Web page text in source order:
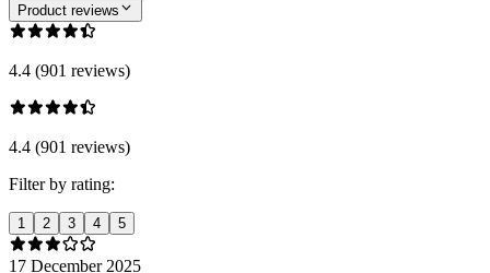
Product reviews
4.4 (901 reviews)
4.4 (901 reviews)
Filter by rating:
1 2 3 4 5
17 December 2025